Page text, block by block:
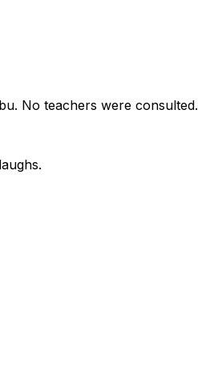
. No teachers were consulted.